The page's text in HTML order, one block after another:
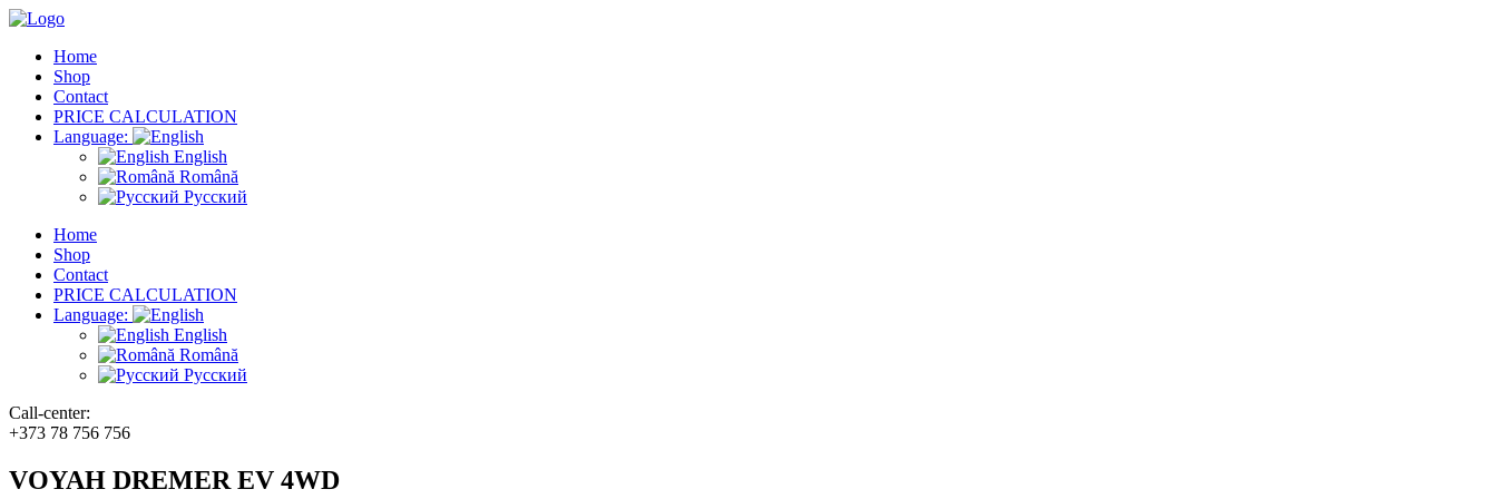
Home
Shop
Contact
PRICE CALCULATION
Language:
English
Română
Русский
Home
Shop
Contact
PRICE CALCULATION
Language:
English
Română
Русский
Call-center:
+373 78 756 756
VOYAH DREMER EV 4WD